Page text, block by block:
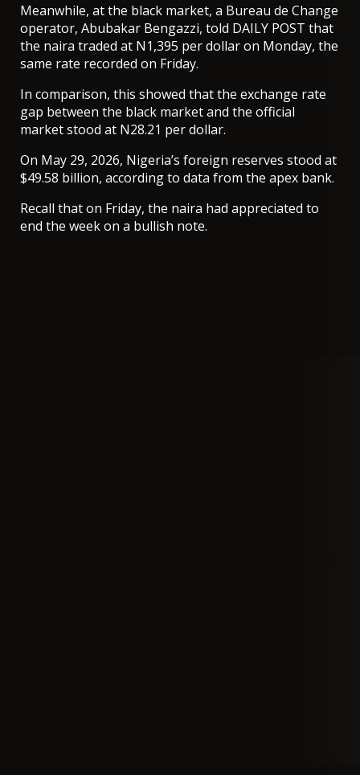
Meanwhile, at the black market, a Bureau de Change
operator, Abubakar Bengazzi, told DAILY POST that
the naira traded at N1,395 per dollar on Monday, the
same rate recorded on Friday.
In comparison, this showed that the exchange rate
gap between the black market and the official
market stood at N28.21 per dollar.
On May 29, 2026, Nigeria’s foreign reserves stood at
$49.58 billion, according to data from the apex bank.
Recall that on Friday, the naira had appreciated to
end the week on a bullish note.